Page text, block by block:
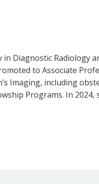
Diagnostic Radiology
to Associate
Imaging, including
Programs. In 2024,